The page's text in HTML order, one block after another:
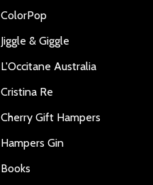
ColorPop
Jiggle & Giggle
L'Occitane Australia
Cristina Re
Cherry Gift Hampers
Hampers Gin
Books